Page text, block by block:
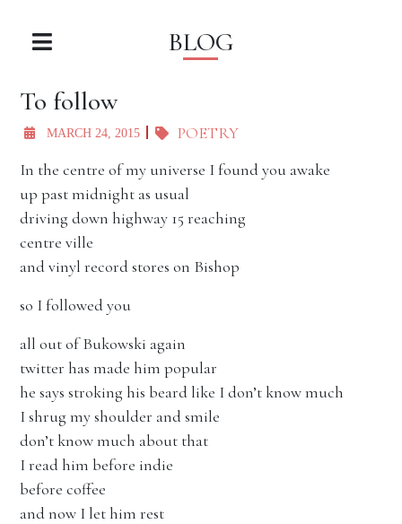
BLOG
To follow
MARCH 24, 2015
POETRY
In the centre of my universe I found you awake
up past midnight as usual
driving down highway 15 reaching
centre ville
and vinyl record stores on Bishop
so I followed you
all out of Bukowski again
twitter has made him popular
he says stroking his beard like I don’t know much
I shrug my shoulder and smile
don’t know much about that
I read him before indie
before coffee
and now I let him rest